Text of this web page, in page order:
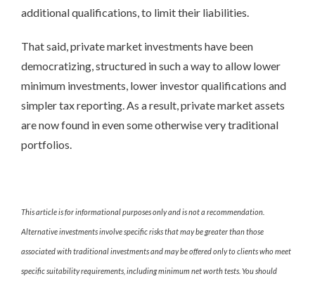
additional qualifications, to limit their liabilities.
That said, private market investments have been
democratizing, structured in such a way to allow lower
minimum investments, lower investor qualifications and
simpler tax reporting. As a result, private market assets
are now found in even some otherwise very traditional
portfolios.
This article is for informational purposes only and is not a recommendation.
Alternative investments involve specific risks that may be greater than those
associated with traditional investments and may be offered only to clients who meet
specific suitability requirements, including minimum net worth tests. You should